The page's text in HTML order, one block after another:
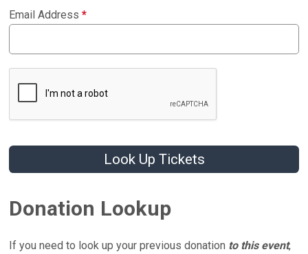
Email Address*
Look Up Tickets
Donation Lookup
If you need to look up your previous donation to this event,